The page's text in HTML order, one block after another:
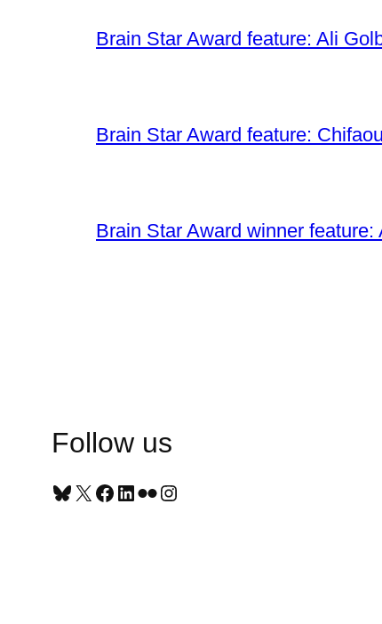
Brain Star Award feature: Ali
Brain Star Award feature:
Brain Star Award winner
Follow us
Bluesky X Facebook LinkedIn Flickr Instagram